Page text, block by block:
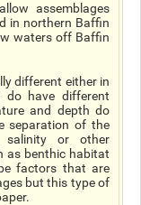
assemblages
in northern Baffin
waters off Baffin
different either in
do have different
and depth do
separation of the
salinity or other
as benthic habitat
factors that are
but this type of